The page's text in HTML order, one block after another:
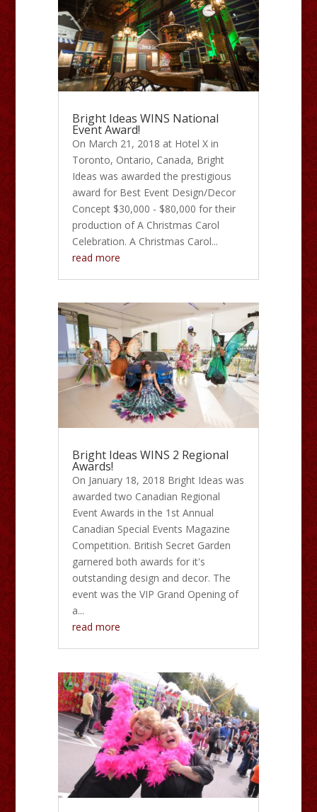
Bright Ideas WINS National
Event Award!
On March 21, 2018 at Hotel X in
Toronto, Ontario, Canada, Bright
Ideas was awarded the prestigious
award for Best Event Design/Decor
Concept $30,000 - $80,000 for their
production of A Christmas Carol
Celebration. A Christmas Carol...
read more
Bright Ideas WINS 2 Regional
Awards!
On January 18, 2018 Bright Ideas was
awarded two Canadian Regional
Event Awards in the 1st Annual
Canadian Special Events Magazine
Competition. British Secret Garden
garnered both awards for it's
outstanding design and decor. The
event was the VIP Grand Opening of
a...
read more